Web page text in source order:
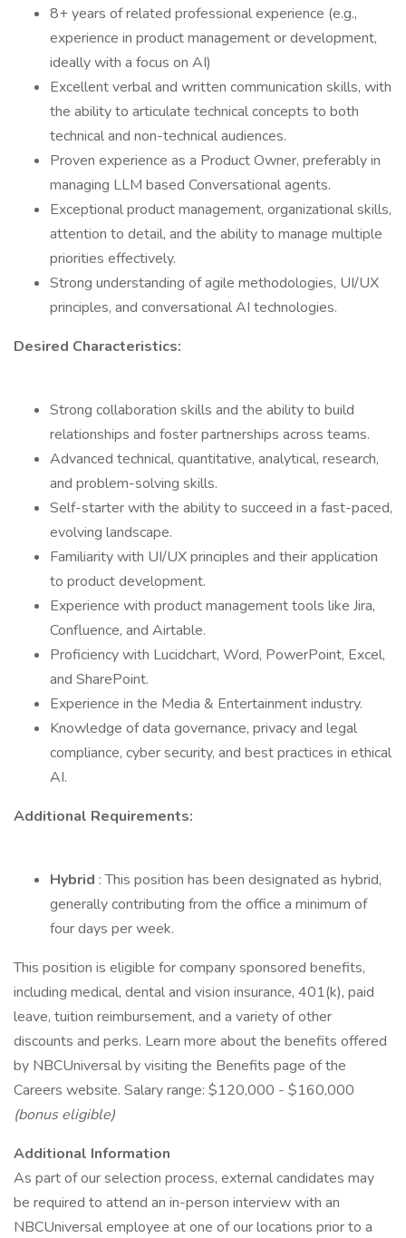
8+ years of related professional experience (e.g.,
experience in product management or development,
ideally with a focus on AI)
Excellent verbal and written communication skills, with
the ability to articulate technical concepts to both
technical and non-technical audiences.
Proven experience as a Product Owner, preferably in
managing LLM based Conversational agents.
Exceptional product management, organizational skills,
attention to detail, and the ability to manage multiple
priorities effectively.
Strong understanding of agile methodologies, UI/UX
principles, and conversational AI technologies.
Desired Characteristics:
Strong collaboration skills and the ability to build
relationships and foster partnerships across teams.
Advanced technical, quantitative, analytical, research,
and problem-solving skills.
Self-starter with the ability to succeed in a fast-paced,
evolving landscape.
Familiarity with UI/UX principles and their application
to product development.
Experience with product management tools like Jira,
Confluence, and Airtable.
Proficiency with Lucidchart, Word, PowerPoint, Excel,
and SharePoint.
Experience in the Media & Entertainment industry.
Knowledge of data governance, privacy and legal
compliance, cyber security, and best practices in ethical
AI.
Additional Requirements:
Hybrid : This position has been designated as hybrid,
generally contributing from the office a minimum of
four days per week.
This position is eligible for company sponsored benefits,
including medical, dental and vision insurance, 401(k), paid
leave, tuition reimbursement, and a variety of other
discounts and perks. Learn more about the benefits offered
by NBCUniversal by visiting the Benefits page of the
Careers website. Salary range: $120,000 - $160,000
(bonus eligible)
Additional Information
As part of our selection process, external candidates may
be required to attend an in-person interview with an
NBCUniversal employee at one of our locations prior to a